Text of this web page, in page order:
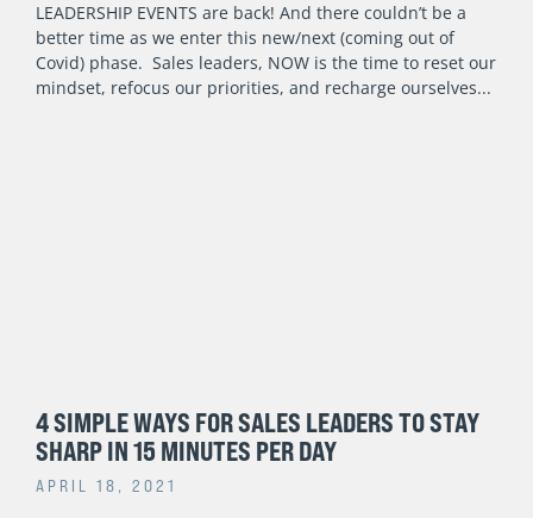
LEADERSHIP EVENTS are back! And there couldn’t be a
better time as we enter this new/next (coming out of
Covid) phase. Sales leaders, NOW is the time to reset our
mindset, refocus our priorities, and recharge ourselves
4 SIMPLE WAYS FOR SALES LEADERS TO STAY
SHARP IN 15 MINUTES PER DAY
APRIL 18, 2021